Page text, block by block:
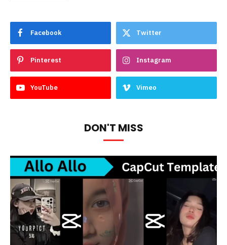
Facebook Twitter
Pinterest Instagram
YouTube Vimeo
DON'T MISS